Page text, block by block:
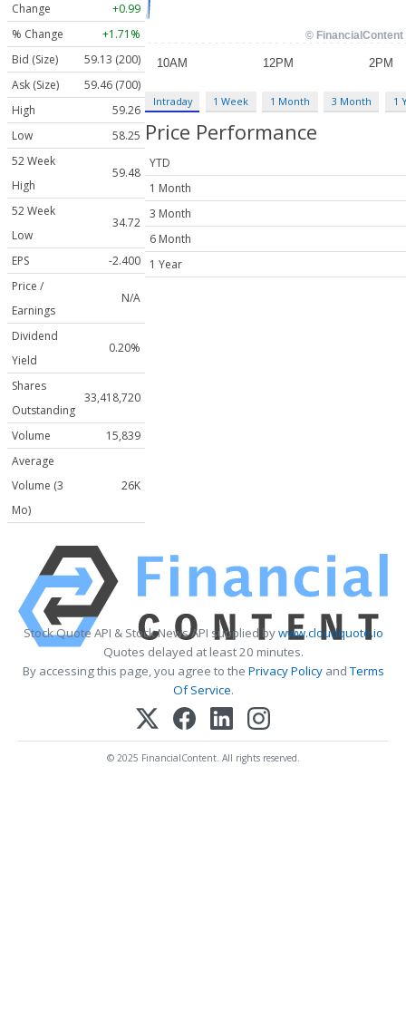
Change
+0.99
% Change
+1.71%
Bid (Size)
59.13 (200)
Ask (Size)
59.46 (700)
High
59.26
Low
58.25
52 Week
High
59.48
52 Week
Low
34.72
EPS
-2.400
Price /
Earnings
N/A
Dividend
Yield
0.20%
Shares
Outstanding
33,418,720
Volume
15,839
Average
Volume (3
Mo)
26K
Intraday 1 Week 1 Month 3 Month 1
Price Performance
YTD
1 Month
3 Month
6 Month
1 Year
Stock Quote API & Stock News API supplied bywww.cloudquote.io
Quotes delayed at least 20 minutes.
By accessing this page, you agree to the Privacy PolicyandTerms
Of Service.
© 2025 FinancialContent. All rights reserved.